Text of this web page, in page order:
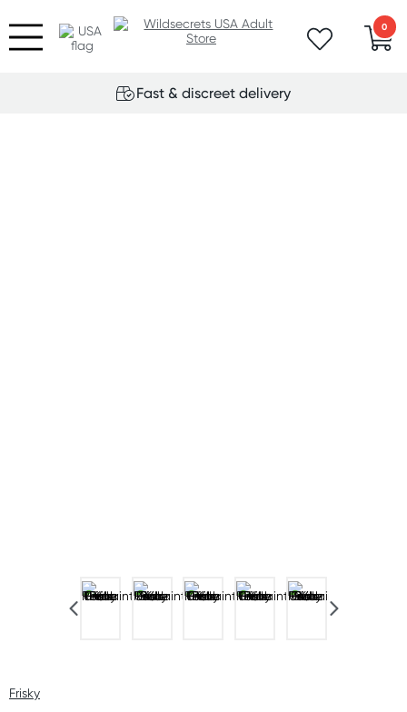
0
Fast & discreet delivery
Frisky